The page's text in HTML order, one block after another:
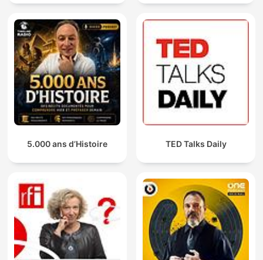
5.000 ans d’Histoire TED Talks Daily